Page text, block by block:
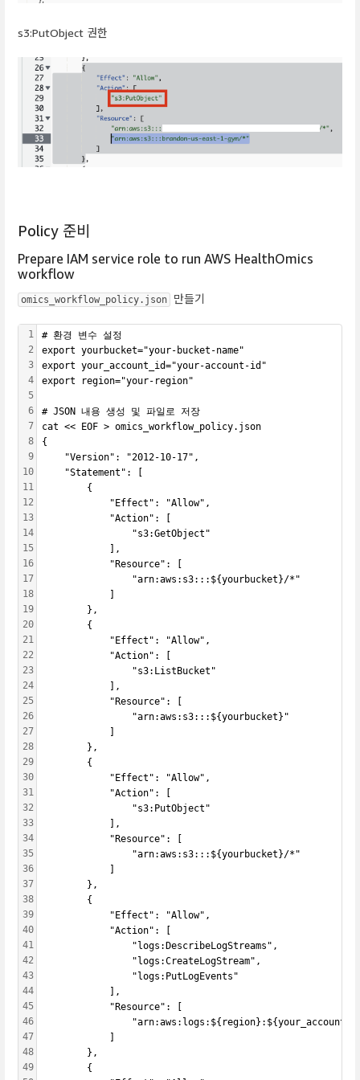
s3:PutObject 권한
Policy 준비
Prepare IAM service role to run AWS HealthOmics
workflow
omics_workflow_policy.json 만들기
1
2
3
4
5
6
7
8
9
10
11
12
13
14
15
16
17
18
19
20
21
22
23
24
25
26
27
28
29
30
31
32
33
34
35
36
37
38
39
40
41
42
43
44
45
46
47
48
49
# 환경 변수 설정
export yourbucket="your-bucket-name"
export your_account_id="your-account-id"
export region="your-region"
# JSON 내용 생성 및 파일로 저장
cat << EOF > omics_workflow_policy.json
{
    "Version": "2012-10-17",
    "Statement": [
        {
            "Effect": "Allow",
            "Action": [
                "s3:GetObject"
            ],
            "Resource": [
                "arn:aws:s3:::${yourbucket}/*"
            ]
        },
        {
            "Effect": "Allow",
            "Action": [
                "s3:ListBucket"
            ],
            "Resource": [
                "arn:aws:s3:::${yourbucket}"
            ]
        },
        {
            "Effect": "Allow",
            "Action": [
                "s3:PutObject"
            ],
            "Resource": [
                "arn:aws:s3:::${yourbucket}/*"
            ]
        },
        {
            "Effect": "Allow",
            "Action": [
                "logs:DescribeLogStreams",
                "logs:CreateLogStream",
                "logs:PutLogEvents"
            ],
            "Resource": [
            ]
        },
        {